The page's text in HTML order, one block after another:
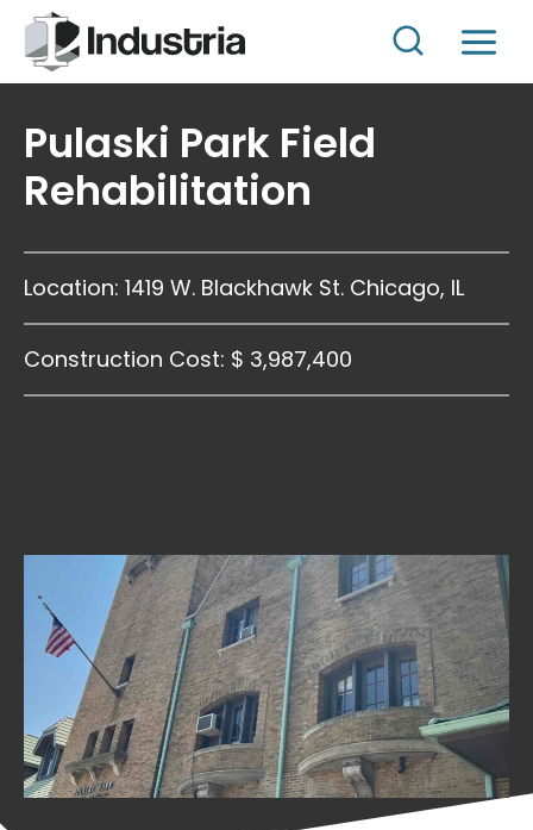
Skip
content
Pulaski Park Field
Rehabilitation
Location: 1419 W. Blackhawk St. Chicago, IL
Construction Cost: $ 3,987,400